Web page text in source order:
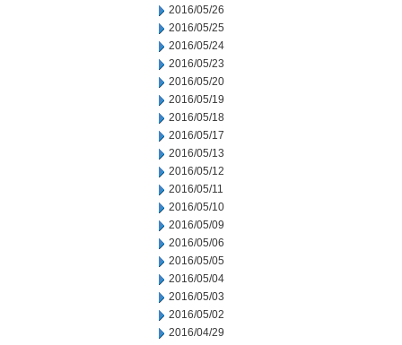
2016/05/26
2016/05/25
2016/05/24
2016/05/23
2016/05/20
2016/05/19
2016/05/18
2016/05/17
2016/05/13
2016/05/12
2016/05/11
2016/05/10
2016/05/09
2016/05/06
2016/05/05
2016/05/04
2016/05/03
2016/05/02
2016/04/29